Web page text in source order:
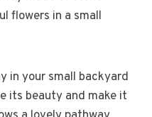
in your small backyard
its beauty and make it